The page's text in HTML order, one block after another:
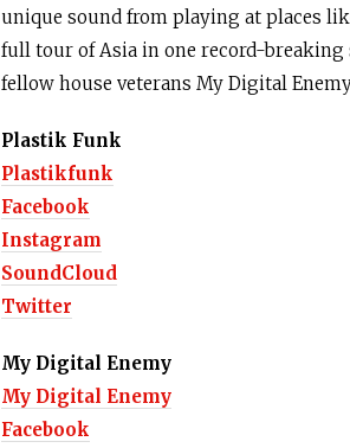
unique sound from playing at places
full tour of Asia in one record-
fellow house veterans My Digital
Plastik Funk
Plastikfunk
Facebook
Instagram
SoundCloud
Twitter
My Digital Enemy
My Digital Enemy
Facebook